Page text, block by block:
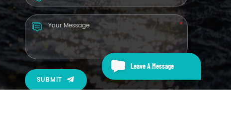
SUBMIT
Leave A Message